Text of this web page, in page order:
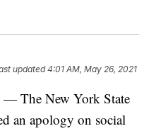
updated4:01 AM, May 26, 2021
The New York State
an apology on social